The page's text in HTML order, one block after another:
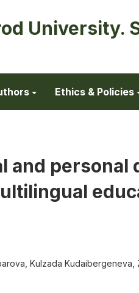
University.
Ethics & Policies
and personal
Kulzada